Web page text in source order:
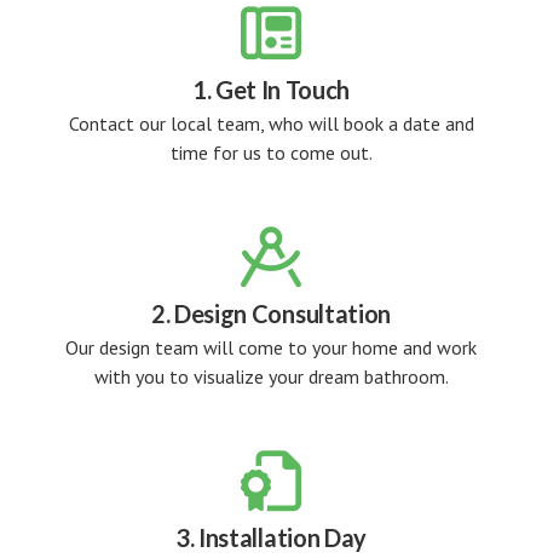

1. Get In Touch
Contact our local team, who will book a date and
time for us to come out.

2. Design Consultation
Our design team will come to your home and work
with you to visualize your dream bathroom.

3. Installation Day